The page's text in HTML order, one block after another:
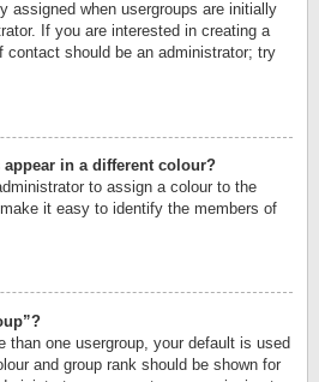
assigned when usergroups are initially
If you are interested in creating a
contact should be an administrator; try
in a different colour?
to assign a colour to the
it easy to identify the members of
than one usergroup, your default is used
and group rank should be shown for